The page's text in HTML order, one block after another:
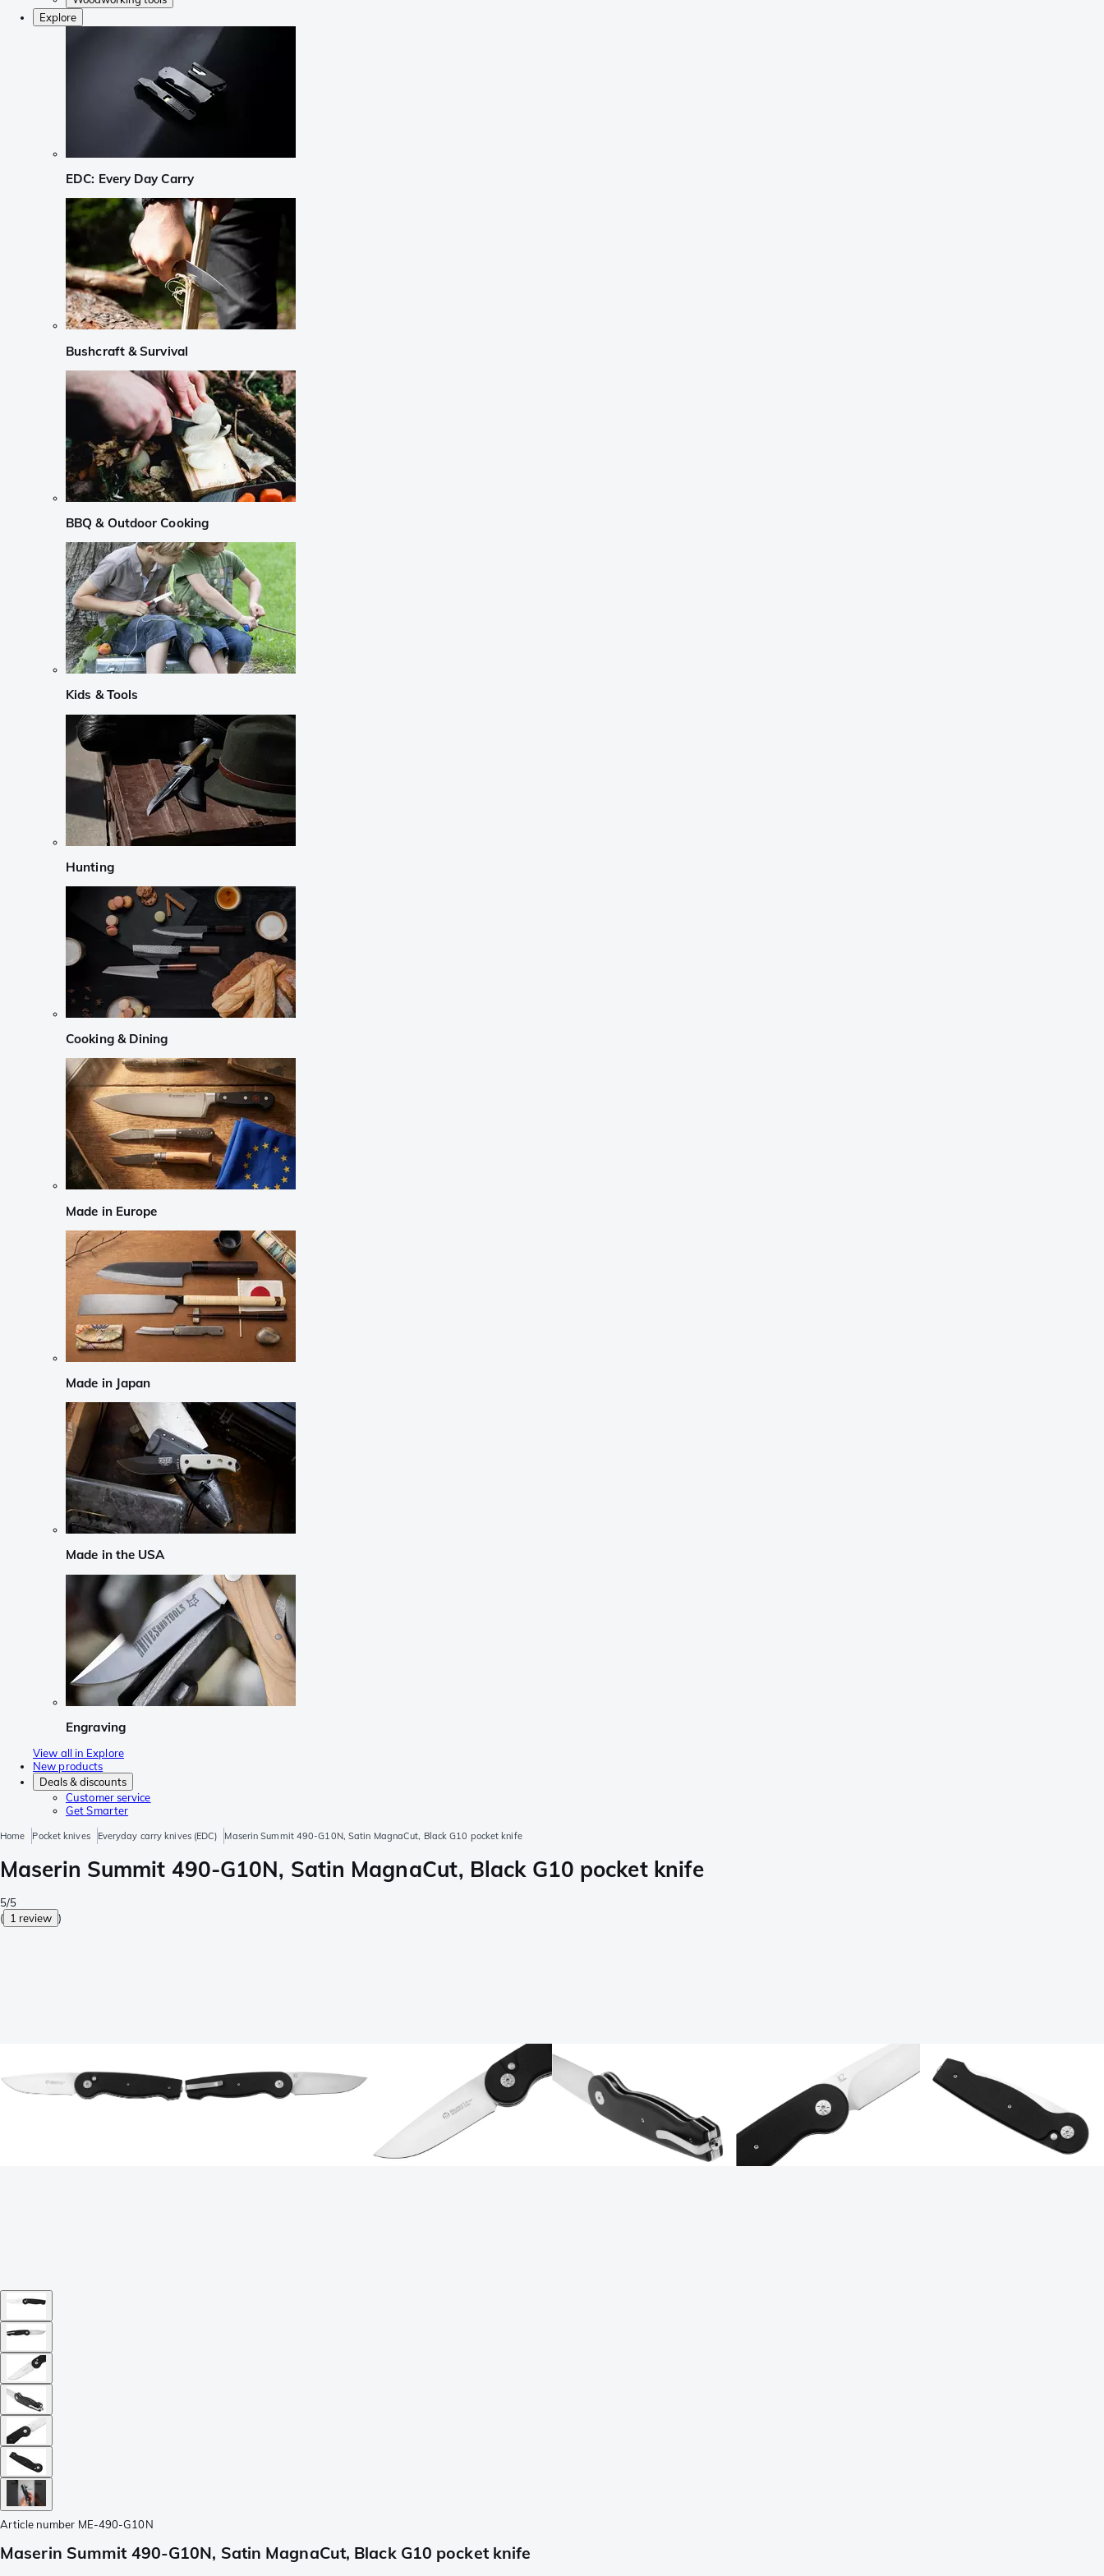
Explore
EDC: Every Day Carry
Bushcraft & Survival
BBQ & Outdoor Cooking
Kids & Tools
Hunting
Cooking & Dining
Made in Europe
Made in Japan
Made in the USA
Engraving
View all in Explore
New products
Deals & discounts
Customer service
Get Smarter
Home Pocket knives Everyday carry knives (EDC) Maserin Summit 490-G10N, Satin MagnaCut, Black G10 pocket knife
Maserin Summit 490-G10N, Satin MagnaCut, Black G10 pocket knife
5/5
( 1 review )
Article number ME-490-G10N
Maserin Summit 490-G10N, Satin MagnaCut, Black G10 pocket knife